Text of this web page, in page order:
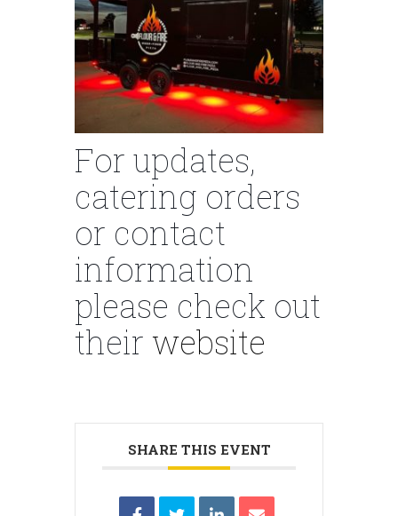
For updates,
catering orders
or contact
information
please check out
their website
SHARE THIS EVENT